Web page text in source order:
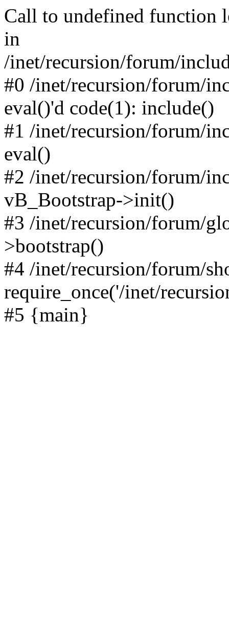
Call to undefined function
in
/inet/recursion/forum/
#0 /inet/recursion/forum/
eval()'d code(1): include()
#1 /inet/recursion/forum/
eval()
#2 /inet/recursion/forum/
vB_Bootstrap->init()
#3 /inet/recursion/forum/
>bootstrap()
#4 /inet/recursion/forum/
require_once('/inet/
#5 {main}